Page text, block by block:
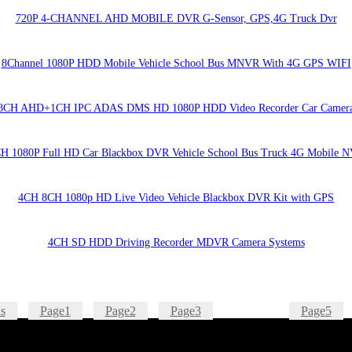
720P 4-CHANNEL AHD MOBILE DVR G-Sensor, GPS,4G Truck Dvr
8Channel 1080P HDD Mobile Vehicle School Bus MNVR With 4G GPS WIFI
AHD+1CH IPC ADAS DMS HD 1080P HDD Video Recorder Car
1080P Full HD Car Blackbox DVR Vehicle School Bus Truck 4G Mobile
4CH 8CH 1080p HD Live Video Vehicle Blackbox DVR Kit with GPS
4CH SD HDD Driving Recorder MDVR Camera Systems
Page1 Page2 Page3 Page5